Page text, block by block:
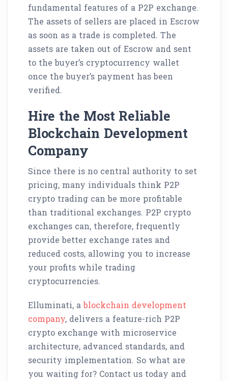
fundamental features of a P2P exchange.
The assets of sellers are placed in Escrow
as soon as a trade is completed. The
assets are taken out of Escrow and sent
to the buyer’s cryptocurrency wallet
once the buyer’s payment has been
verified.
Hire the Most Reliable
Blockchain Development
Company
Since there is no central authority to set
pricing, many individuals think P2P
crypto trading can be more profitable
than traditional exchanges. P2P crypto
exchanges can, therefore, frequently
provide better exchange rates and
reduced costs, allowing you to increase
your profits while trading
cryptocurrencies.
Elluminati, ablockchain development
company, delivers a feature-rich P2P
crypto exchange with microservice
architecture, advanced standards, and
security implementation. So what are
you waiting for? Contact us today and